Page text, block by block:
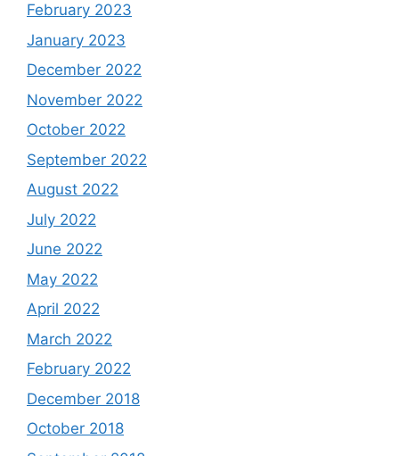
February 2023
January 2023
December 2022
November 2022
October 2022
September 2022
August 2022
July 2022
June 2022
May 2022
April 2022
March 2022
February 2022
December 2018
October 2018